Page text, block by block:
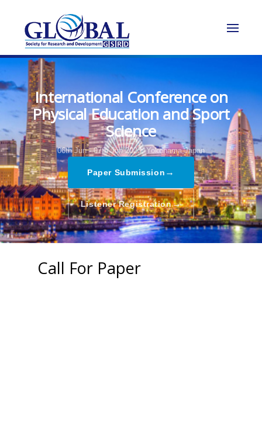
International Conference on
Physical Education and Sport
Science
06th Jun - 07th Jun 2023, Yokohama,Japan
Paper Submission →
Listener Registration→
Call For Paper